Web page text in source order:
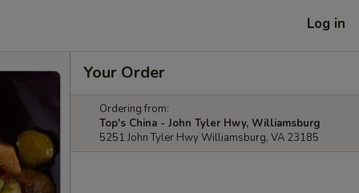
Log in
Your Order
Ordering from:
Top's China - John Tyler Hwy, Williamsburg
5251 John Tyler Hwy Williamsburg, VA 23185